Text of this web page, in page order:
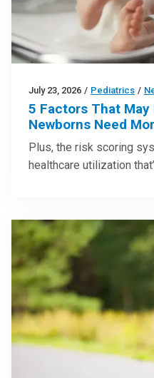
July 23, 2026 / Pediatrics /
5 Factors That
Newborns Need
Plus, the risk scoring
healthcare utilization